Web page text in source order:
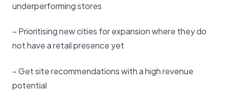
underperforming stores
– Prioritising new cities for expansion where they do
not have a retail presence yet
– Get site recommendations with a high revenue
potential